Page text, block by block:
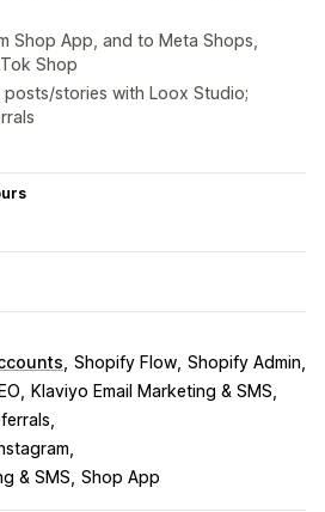
Shop App, and to Meta Shops,
Shop
stories with Loox Studio;
Shopify Flow Shopify Admin
Klaviyo Email Marketing & SMS
& SMS Shop App